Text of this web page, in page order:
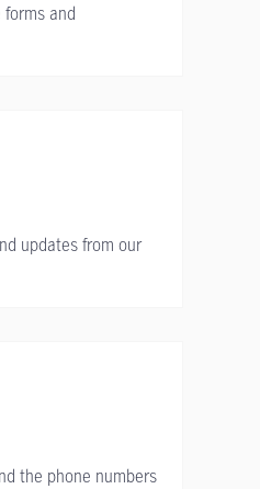
and
updates from our
the phone numbers